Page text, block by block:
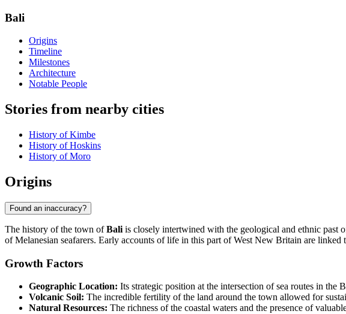
Bali
Origins
Timeline
Milestones
Architecture
Notable People
Stories from nearby cities
History of Kimbe
History of Hoskins
History of Moro
Origins
Found an inaccuracy?
The history of the town ofBali is closely intertwined with the geological and ethnic past
of Melanesian seafarers. Early accounts of life in this part of West New Britain are
Growth Factors
Geographic Location: Its strategic position at the intersection of sea routes in the
Volcanic Soil: The incredible fertility of the land around the town allowed for
Natural Resources: The richness of the coastal waters and the presence of